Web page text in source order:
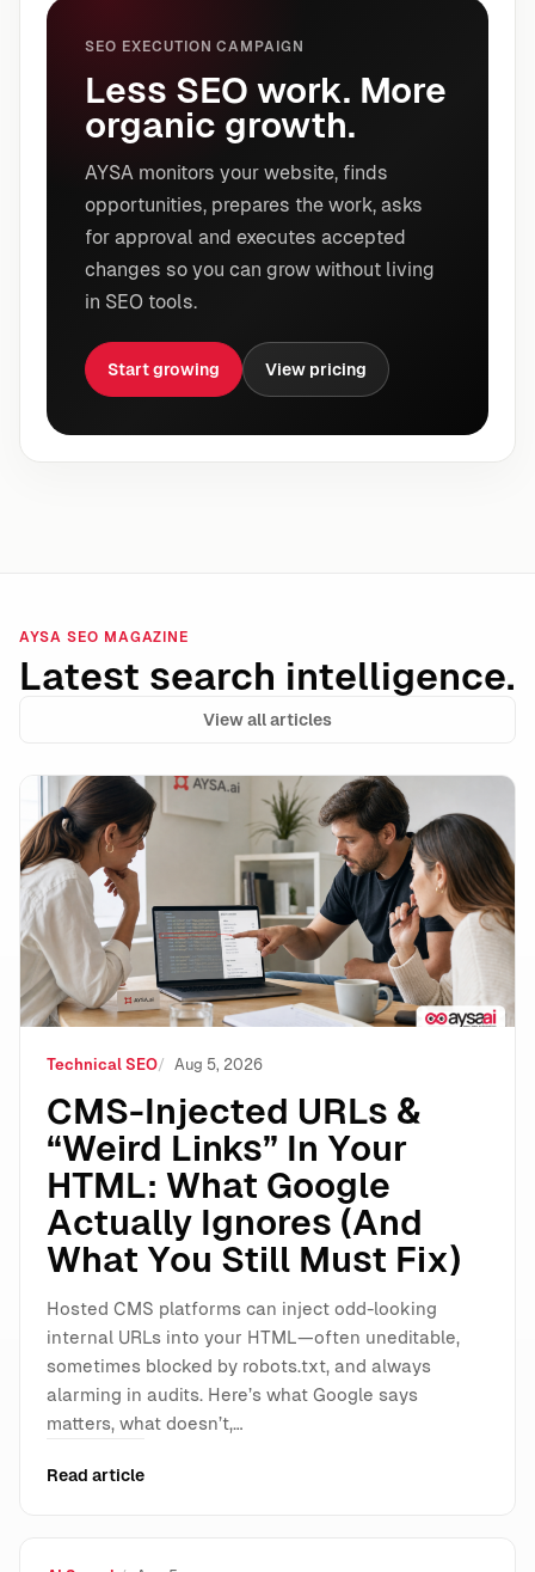
SEO EXECUTION CAMPAIGN
Less SEO work. More
organic growth.
AYSA monitors your website, finds
opportunities, prepares the work, asks
for approval and executes accepted
changes so you can grow without living
in SEO tools.
Start growing View pricing
AYSA SEO MAGAZINE
Latest search intelligence.
View all articles
CMS-Injected URLs & “Weird Links” In Your HTML:
Technical SEO Aug 5, 2026
CMS-Injected URLs &
“Weird Links” In Your
HTML: What Google
Actually Ignores (And
What You Still Must Fix)
Hosted CMS platforms can inject odd-looking
internal URLs into your HTML—often uneditable,
sometimes blocked by robots.txt, and always
alarming in audits. Here’s what Google says
matters, what doesn’t,…
Read article